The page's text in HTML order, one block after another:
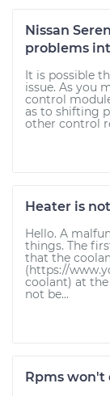
Nissan
problems
It is possible
issue. As you
control
as to shifting
other control
Heater is
Hello. A
things. The
that the
(https://
coolant) at
not be...
Rpms won't